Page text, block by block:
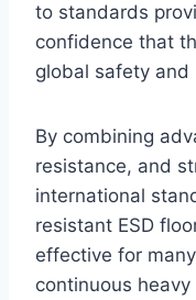
to standards
confidence that
global safety and
By combining
resistance, and
international
resistant ESD
effective for
continuous